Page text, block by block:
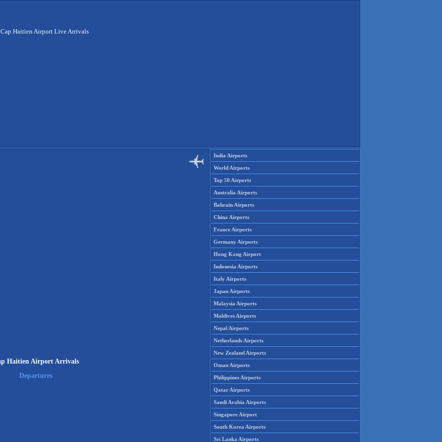
Cap Haitien Airport Live Arrivals
Haitien Airport Arrivals
Departures
India Airports
World Airports
Top 50 Airports
Australia Airports
Bahrain Airports
China Airports
France Airports
Germany Airports
Hong Kong Airport
Indonesia Airports
Italy Airports
Japan Airports
Malaysia Airports
Maldives Airports
Nepal Airports
Netherlands Airports
New Zealand Airports
Oman Airports
Philippines Airports
Qatar Airports
Saudi Arabia Airports
Singapore Airport
South Korea Airports
Sri Lanka Airports